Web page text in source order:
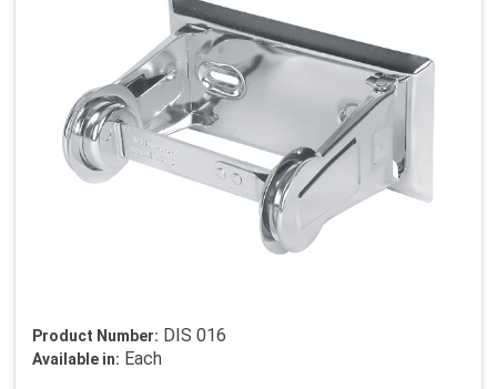
Product Number: DIS 016
Available in: Each